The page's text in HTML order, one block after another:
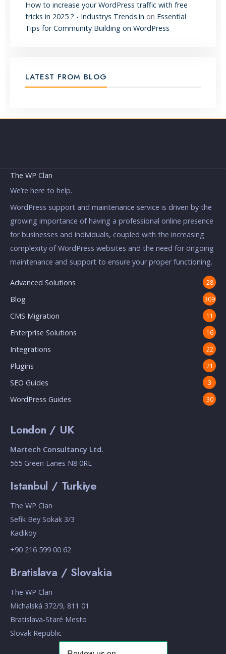
How to increase your WordPress traffic with free
tricks in 2025 ? - Industrys Trends.in on Essential
Tips for Community Building on WordPress
LATEST FROM BLOG
The WP Clan
We’re here to help.
WordPress support and maintenance service is driven by the
growing importance of having a professional online presence
for businesses and individuals, coupled with the increasing
complexity of WordPress websites and the need for ongoing
maintenance and support to ensure your proper functioning.
Advanced Solutions 28
Blog 309
CMS Migration 11
Enterprise Solutions 16
Integrations 22
Plugins 21
SEO Guides 3
WordPress Guides 30
London / UK
Martech Consultancy Ltd.
565 Green Lanes N8 0RL
Istanbul / Turkiye
The WP Clan
Sefik Bey Sokak 3/3
Kadikoy
+90 216 599 00 62
Bratislava / Slovakia
The WP Clan
Michalská 372/9, 811 01
Bratislava-Staré Mesto
Slovak Republic